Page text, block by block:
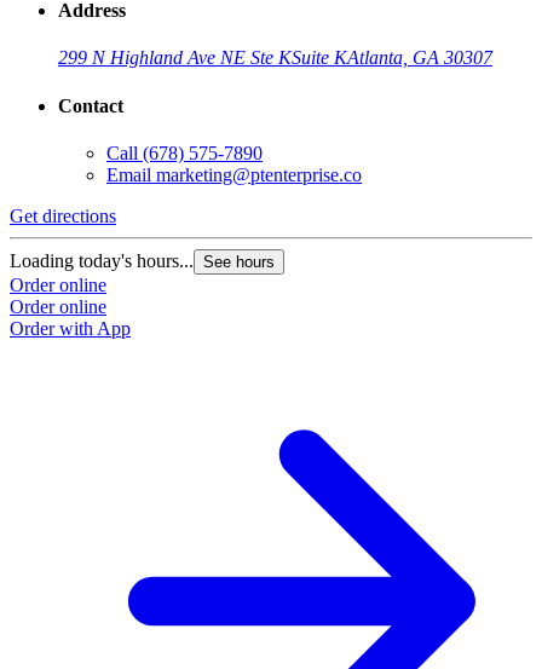
Address
299 N Highland Ave NE Ste KSuite KAtlanta, GA 30307
Contact
Call (678) 575-7890
Email marketing@ptenterprise.co
Get directions
Loading today's hours... See hours
Order online
Order online
Order with App